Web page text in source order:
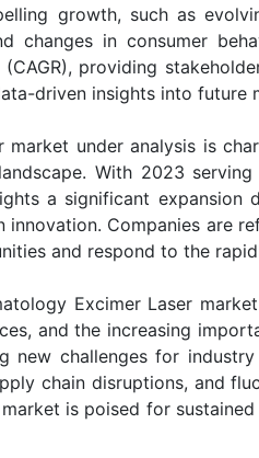
growth, such as
changes in consumer
providing
driven insights into future
market under analysis is
With 2023
a significant expansion
innovation. Companies are
and respond to the
Excimer Laser
and the increasing
new challenges for
chain disruptions, and
is poised for